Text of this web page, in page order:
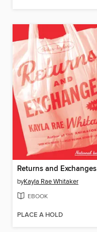
Returns and Exchanges
byKayla Rae Whitaker
EBOOK
PLACE A HOLD